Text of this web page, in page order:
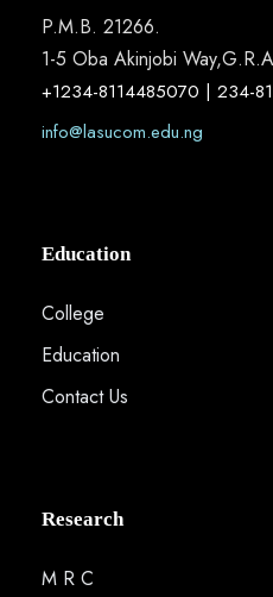
P.M.B. 21266.
1-5 Oba Akinjobi
+1234-8114485070 | 234-
info@lasucom.edu.ng
Education
College
Education
Contact Us
Research
M R C